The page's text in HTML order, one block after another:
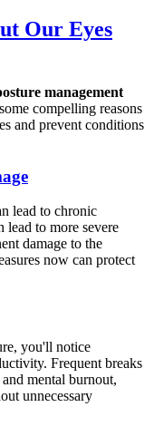
Our Eyes
management
compelling reasons
and prevent conditions
lead to chronic
lead to more severe
damage to the
now can protect
you'll notice
Frequent breaks
mental burnout,
unnecessary